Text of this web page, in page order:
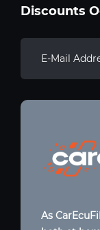
Discounts
As